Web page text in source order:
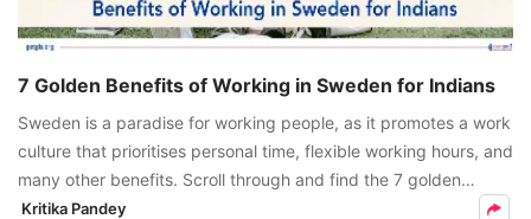
7 Golden Benefits of Working in Sweden for Indians
Sweden is a paradise for working people, as it promotes a work
culture that prioritises personal time, flexible working hours, and
many other benefits. Scroll through and find the 7 golden
benefits of working in Sweden.
Kritika Pandey